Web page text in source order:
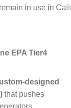
in use in
EPA Tier4
designed
that pushes